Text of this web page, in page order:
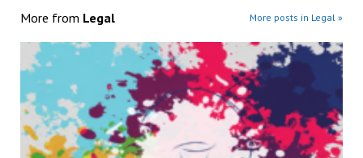
More from Legal More posts in Legal »